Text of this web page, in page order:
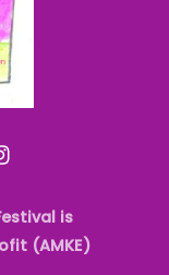
is
(AMKE)